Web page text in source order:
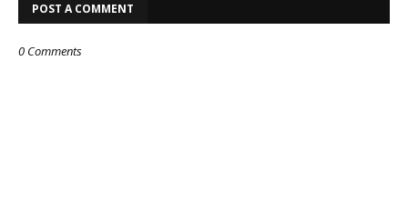
POST A COMMENT
0 Comments